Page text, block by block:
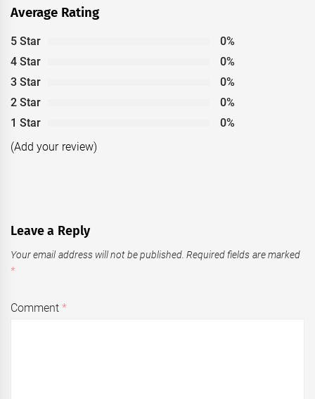
Average Rating
5 Star
0%
4 Star
0%
3 Star
0%
2 Star
0%
1 Star
0%
(Add your review)
Leave a Reply
Your email address will not be published. Required fields are marked
*
Comment*